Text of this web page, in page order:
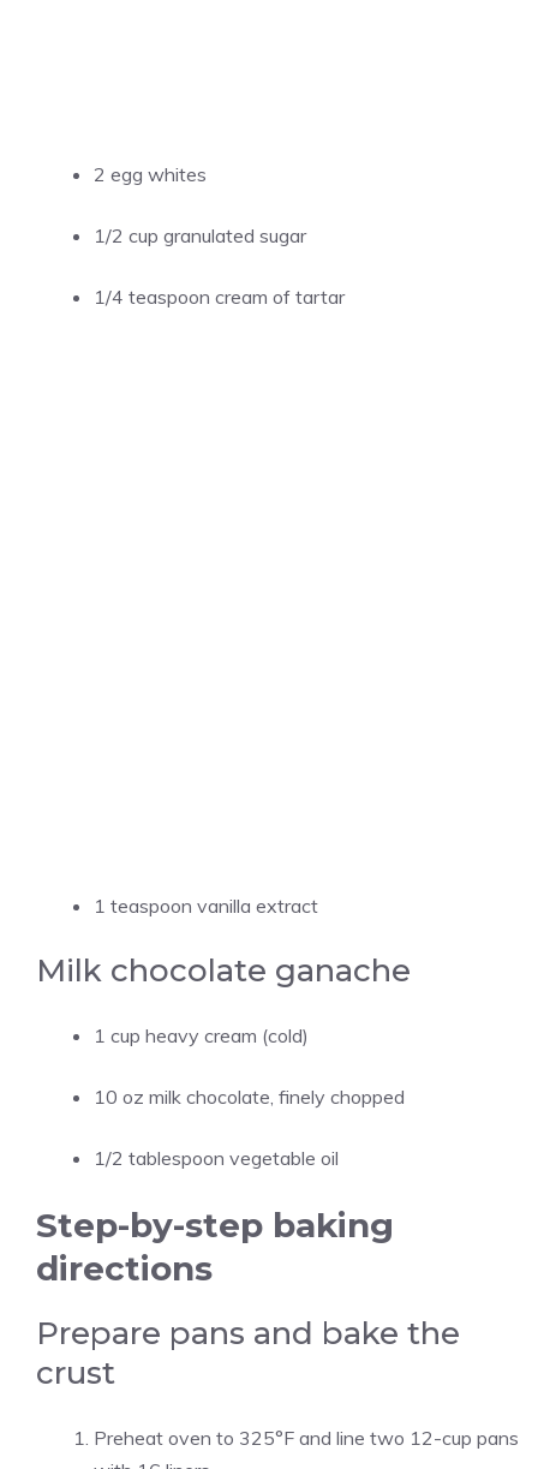
2 egg whites
1/2 cup granulated sugar
1/4 teaspoon cream of tartar
1 teaspoon vanilla extract
Milk chocolate ganache
1 cup heavy cream (cold)
10 oz milk chocolate, finely chopped
1/2 tablespoon vegetable oil
Step-by-step baking
directions
Prepare pans and bake the
crust
Preheat oven to 325°F and line two 12-cup pans